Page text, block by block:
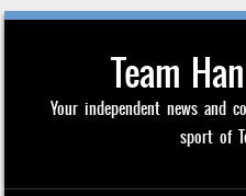
Team
Your independent news and
sport of